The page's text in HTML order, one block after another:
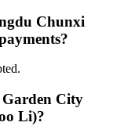
Chunxi
City
Li)?